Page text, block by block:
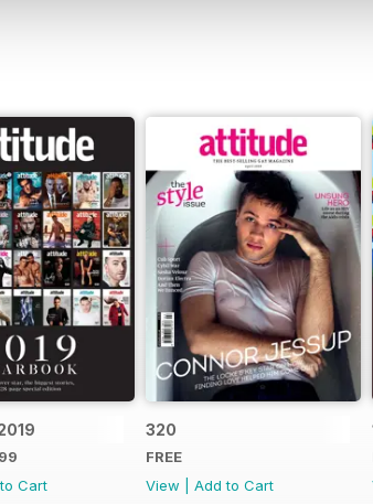
Cart
320
FREE
View
Add to Cart